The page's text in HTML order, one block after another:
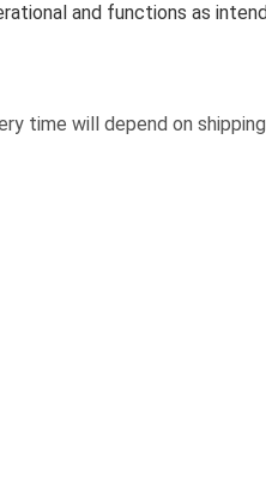
and functions as
time will depend on